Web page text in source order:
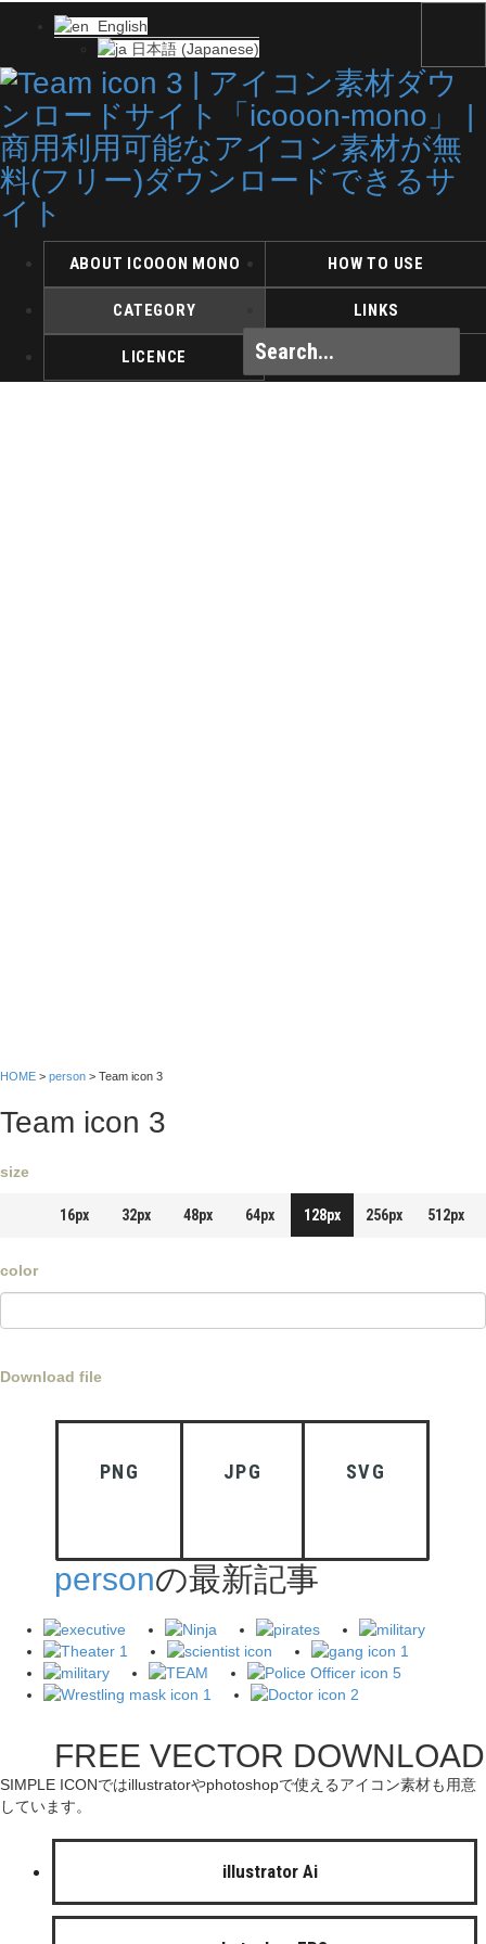
ABOUT ICOOON MONO HOW TO USE
CATEGORY LINKS
LICENCE
English
日本語 (Japanese)
HOME > person > Team icon 3
Team icon 3
size
16px 32px 48px 64px 128px 256px 512px
color
Download file
PNG JPG SVG
personの最新記事
FREE VECTOR DOWNLOAD
SIMPLE ICONではillustratorやphotoshopで使えるアイコン素材も用意
しています。
illustrator Ai